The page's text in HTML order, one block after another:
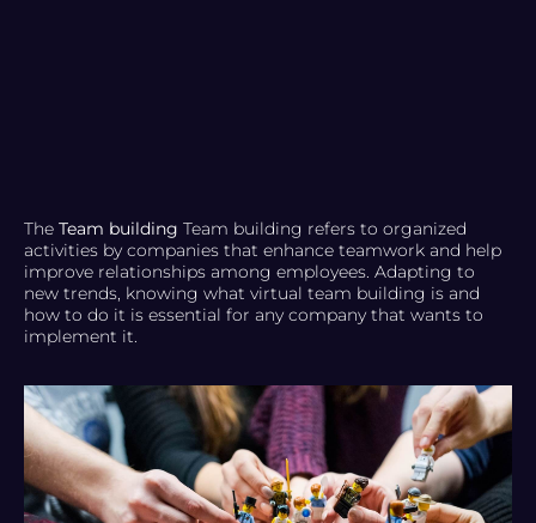
The Team building Team building refers to organized
activities by companies that enhance teamwork and help
improve relationships among employees. Adapting to
new trends, knowing what virtual team building is and
how to do it is essential for any company that wants to
implement it.